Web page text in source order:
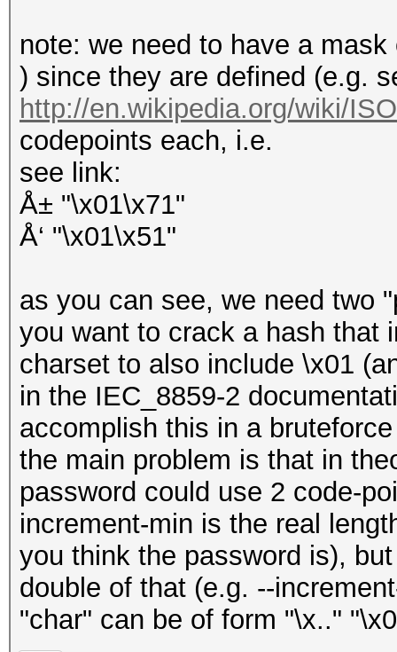
note: we need to have a
) since they are defined (e.g.
http://en.wikipedia.org/wiki/
codepoints each, i.e.
see link:
Å± "\x01\x71"
Å‘ "\x01\x51"
as you can see, we need two
you want to crack a hash that
charset to also include \x01
in the IEC_8859-2
accomplish this in a
the main problem is that in
password could use 2 code-
increment-min is the real
you think the password is),
double of that (e.g. --
"char" can be of form "\x.."